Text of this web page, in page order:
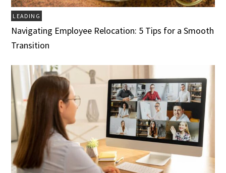
LEADING
Navigating Employee Relocation: 5 Tips for a Smooth
Transition